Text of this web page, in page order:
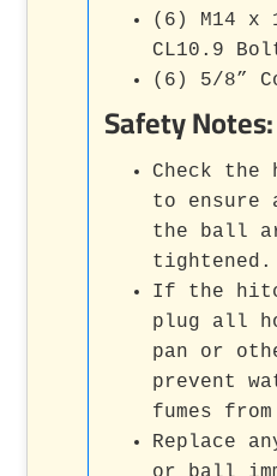
(6) M14 x
CL10.9
(6) 5/8”
Safety Notes:
Check
to ensure
the ball
tightened.
If the
plug all
pan or
prevent
fumes
Replace